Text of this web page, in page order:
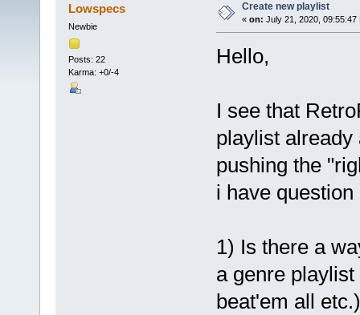
Lowspecs
Newbie
Posts: 22
Karma: +0/-4
Create new playlist
« on: July 21, 2020, 09:55:47
Hello,
I see that
playlist
pushing the
i have
1) Is there a
a genre
beat'em all